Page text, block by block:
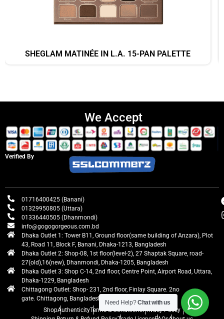
SHEGLAM MATINÉE IN L.A. 15-PAN PALETTE
We Accept
Verified By
01716400425 (Banani)
01329950805 (Uttara)
01336440505 (Dhanmondi)
info@gogogorgeous.com.bd
Dhaka Outlet 1: Tower B11, Ground floor(same building of Anzara), Plot
43, Road 11, Block F, Banani, Dhaka-1213, Bangladesh
Dhaka Outlet 2: Shop-08, 1st floor(level-2), 27 Shaptak Square, road-
27(old),16(new), Dhanmondi, Dhaka-1205, Bangladesh
Dhaka Outlet 3: Shop C-14, 2nd floor, Centre Point, Airport Road, Uttara,
Dhaka-1229, Bangladesh
Chittagong Outlet: Shop- 231, 2nd floor, Finlay Square. 2no
gate. Chittagong, Bangladesh
ShopAuthenticityTerms & ConditionsPrivacy Policy
Need Help?Chat with us